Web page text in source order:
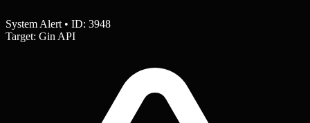
System Alert • ID: 3948
Target: Gin API